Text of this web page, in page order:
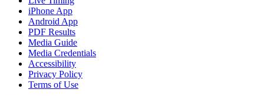
iPhone App
Android App
PDF Results
Media Guide
Media Credentials
Accessibility
Privacy Policy
Terms of Use